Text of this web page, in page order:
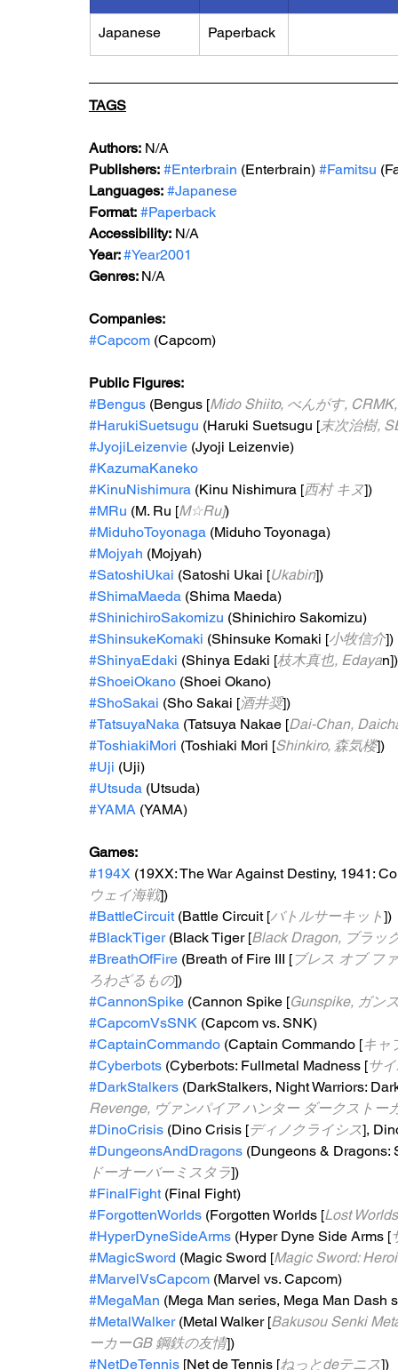
Japanese Paperback
TAGS
Authors: N/A
Publishers: #Enterbrain (Enterbrain) #Famitsu
Languages: #Japanese
Format: #Paperback
Accessibility: N/A
Year: #Year2001
Genres: N/A
Companies:
#Capcom (Capcom)
Public Figures:
#Bengus (Bengus [Mido Shiito, べんがす,
#HarukiSuetsugu (Haruki Suetsugu [末次治樹,
#JyojiLeizenvie (Jyoji Leizenvie)
#KazumaKaneko
#KinuNishimura (Kinu Nishimura [西村 キヌ])
#MRu (M. Ru [M☆Ru])
#MiduhoToyonaga (Miduho Toyonaga)
#Mojyah (Mojyah)
#SatoshiUkai (Satoshi Ukai [Ukabin])
#ShimaMaeda (Shima Maeda)
#ShinichiroSakomizu (Shinichiro Sakomizu)
#ShinsukeKomaki (Shinsuke Komaki [小牧信介])
#ShinyaEdaki (Shinya Edaki [枝木真也, Edayan])
#ShoeiOkano (Shoei Okano)
#ShoSakai (Sho Sakai [酒井奨])
#TatsuyaNaka (Tatsuya Nakae [Dai-Chan,
#ToshiakiMori (Toshiaki Mori [Shinkiro, 森気楼])
#Uji (Uji)
#Utsuda (Utsuda)
#YAMA (YAMA)
Games:
#194X (19XX: The War Against Destiny, 1941:
ウェイ海戦])
#BattleCircuit (Battle Circuit [バトルサーキット])
#BlackTiger (Black Tiger [Black Dragon, ブラッ
#BreathOfFire (Breath of Fire III [ ブレス オブ フ
ろわざるもの])
#CannonSpike (Cannon Spike [Gunspike, ガン
#CapcomVsSNK (Capcom vs. SNK)
#CaptainCommando (Captain Commando [キャ
#Cyberbots (Cyberbots: Fullmetal Madness [サ
#DarkStalkers (DarkStalkers, Night Warriors:
Revenge, ヴァンパイア ハンター ダークストー
#DinoCrisis (Dino Crisis [ディノクライシス],
#DungeonsAndDragons (Dungeons & Dragons:
ドーオーバーミスタラ])
#FinalFight (Final Fight)
#ForgottenWorlds (Forgotten Worlds [Lost
#HyperDyneSideArms (Hyper Dyne Side Arms [
#MagicSword (Magic Sword [Magic Sword:
#MarvelVsCapcom (Marvel vs. Capcom)
#MegaMan (Mega Man series, Mega Man Dash
#MetalWalker (Metal Walker [Bakusou Senki
ーカーGB 鋼鉄の友情])
#NetDeTennis [Net de Tennis [ねっとdeテニス])